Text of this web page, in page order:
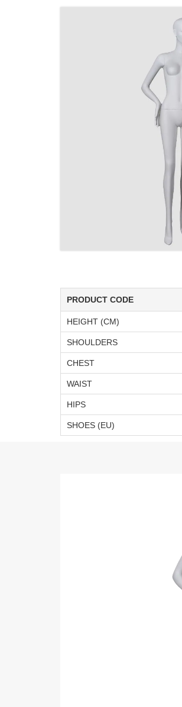
PRODUCT CODE
HEIGHT (CM)
SHOULDERS
CHEST
WAIST
HIPS
SHOES (EU)